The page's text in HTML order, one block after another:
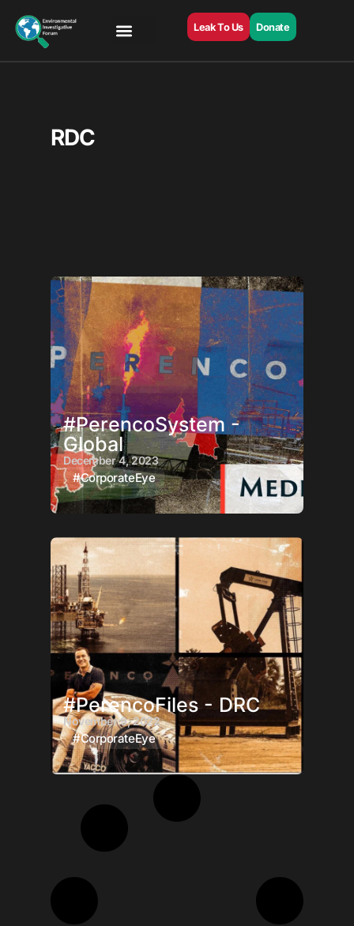
Leak To Us Donate
RDC
#PerencoSystem -
Global
December 4, 2023
#CorporateEye
#PerencoFiles - DRC
November 9, 2022
#CorporateEye